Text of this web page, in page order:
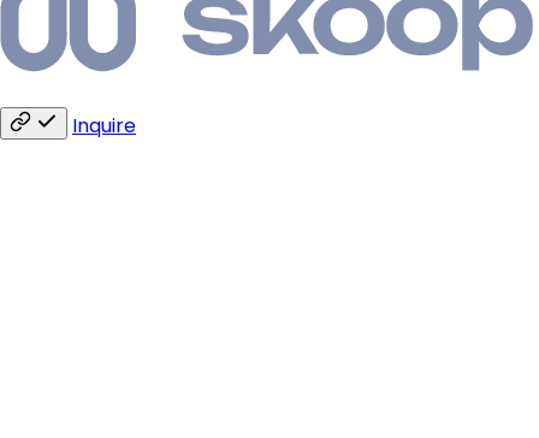
Inquire